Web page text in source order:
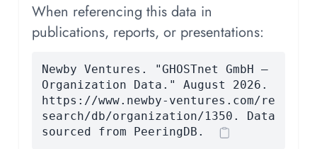
When referencing this data in
publications, reports, or presentations:
Newby Ventures. "GHOSTnet GmbH —
Organization Data." August 2026.
https://www.newby-ventures.com/re
search/db/organization/1350. Data
sourced from PeeringDB.